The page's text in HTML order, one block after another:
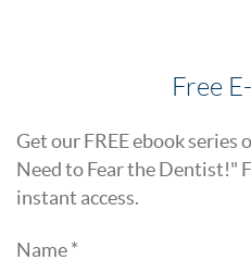
Free
Get our FREE ebook series
Need to Fear the Dentist!"
instant access.
Name *